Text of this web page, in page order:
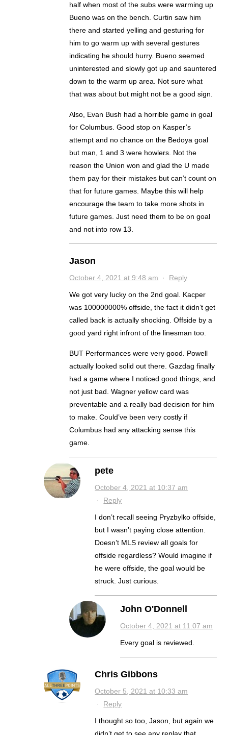
half when most of the subs were warming up
Bueno was on the bench. Curtin saw him
there and started yelling and gesturing for
him to go warm up with several gestures
indicating he should hurry. Bueno seemed
uninterested and slowly got up and sauntered
down to the warm up area. Not sure what
that was about but might not be a good sign.
Also, Evan Bush had a horrible game in goal
for Columbus. Good stop on Kasper’s
attempt and no chance on the Bedoya goal
but man, 1 and 3 were howlers. Not the
reason the Union won and glad the U made
them pay for their mistakes but can’t count on
that for future games. Maybe this will help
encourage the team to take more shots in
future games. Just need them to be on goal
and not into row 13.
Jason
October 4, 2021 at 9:48 am · Reply
We got very lucky on the 2nd goal. Kacper
was 100000000% offside, the fact it didn’t get
called back is actually shocking. Offside by a
good yard right infront of the linesman too.
BUT Performances were very good. Powell
actually looked solid out there. Gazdag finally
had a game where I noticed good things, and
not just bad. Wagner yellow card was
preventable and a really bad decision for him
to make. Could’ve been very costly if
Columbus had any attacking sense this
game.
pete
October 4, 2021 at 10:37 am
· Reply
I don’t recall seeing Pryzbylko offside,
but I wasn’t paying close attention.
Doesn’t MLS review all goals for
offside regardless? Would imagine if
he were offside, the goal would be
struck. Just curious.
John O'Donnell
October 4, 2021 at 11:07 am
Every goal is reviewed.
Chris Gibbons
October 5, 2021 at 10:33 am
· Reply
I thought so too, Jason, but again we